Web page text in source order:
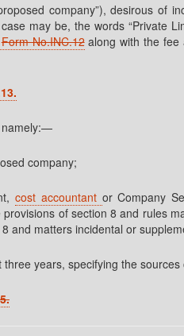
company”), desirous of
may be, the words “Private
Form No.INC.12along with the fee
namely:—
company;
cost accountant or Company
of section 8 and rules
matters incidental or
years, specifying the